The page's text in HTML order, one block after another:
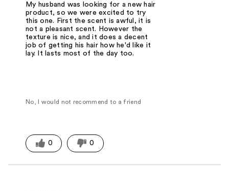
My husband was looking for a new hair
product, so we were excited to try
this one. First the scent is awful, it is
not a pleasant scent. However the
texture is nice, and it does a decent
job of getting his hair how he'd like it
lay. It lasts most of the day too.
No, I would not recommend to a friend
0 0